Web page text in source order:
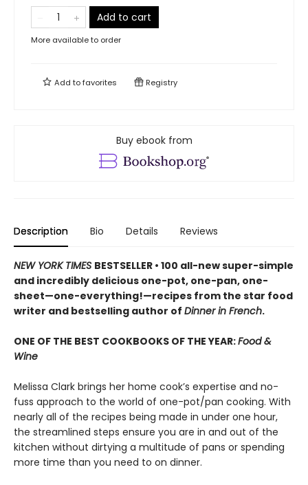
Add to cart
More available to order
Add tofavorites Registry
Buy ebook from
Description Bio Details Reviews
NEW YORK TIMES BESTSELLER • 100 all-new super-simple
and incredibly delicious one-pot, one-pan, one-
sheet—one-everything!—recipes from the star food
writer and bestselling author of Dinner in French.
ONE OF THE BEST COOKBOOKS OF THE YEAR:Food &
Wine
Melissa Clark brings her home cook’s expertise and no-
fuss approach to the world of one-pot/pan cooking. With
nearly all of the recipes being made in under one hour,
the streamlined steps ensure you are in and out of the
kitchen without dirtying a multitude of pans or spending
more time than you need to on dinner.